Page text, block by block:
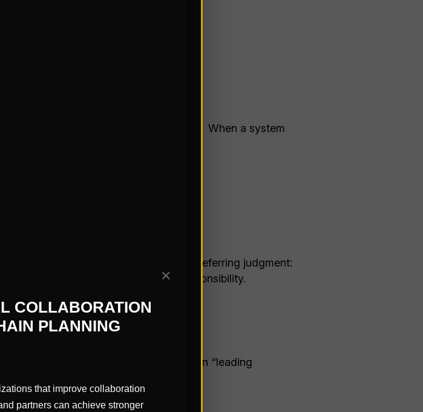
trust is not a strategy.
It Too Easily
have seen before:
. When a system
in full sentences. Humans start deferring judgment:
outsourcing accountability and responsibility.
and sectors, there are some common “leading
plant.
✕
COLLABORATION
PLANNING
that improve collaboration
partners can achieve stronger